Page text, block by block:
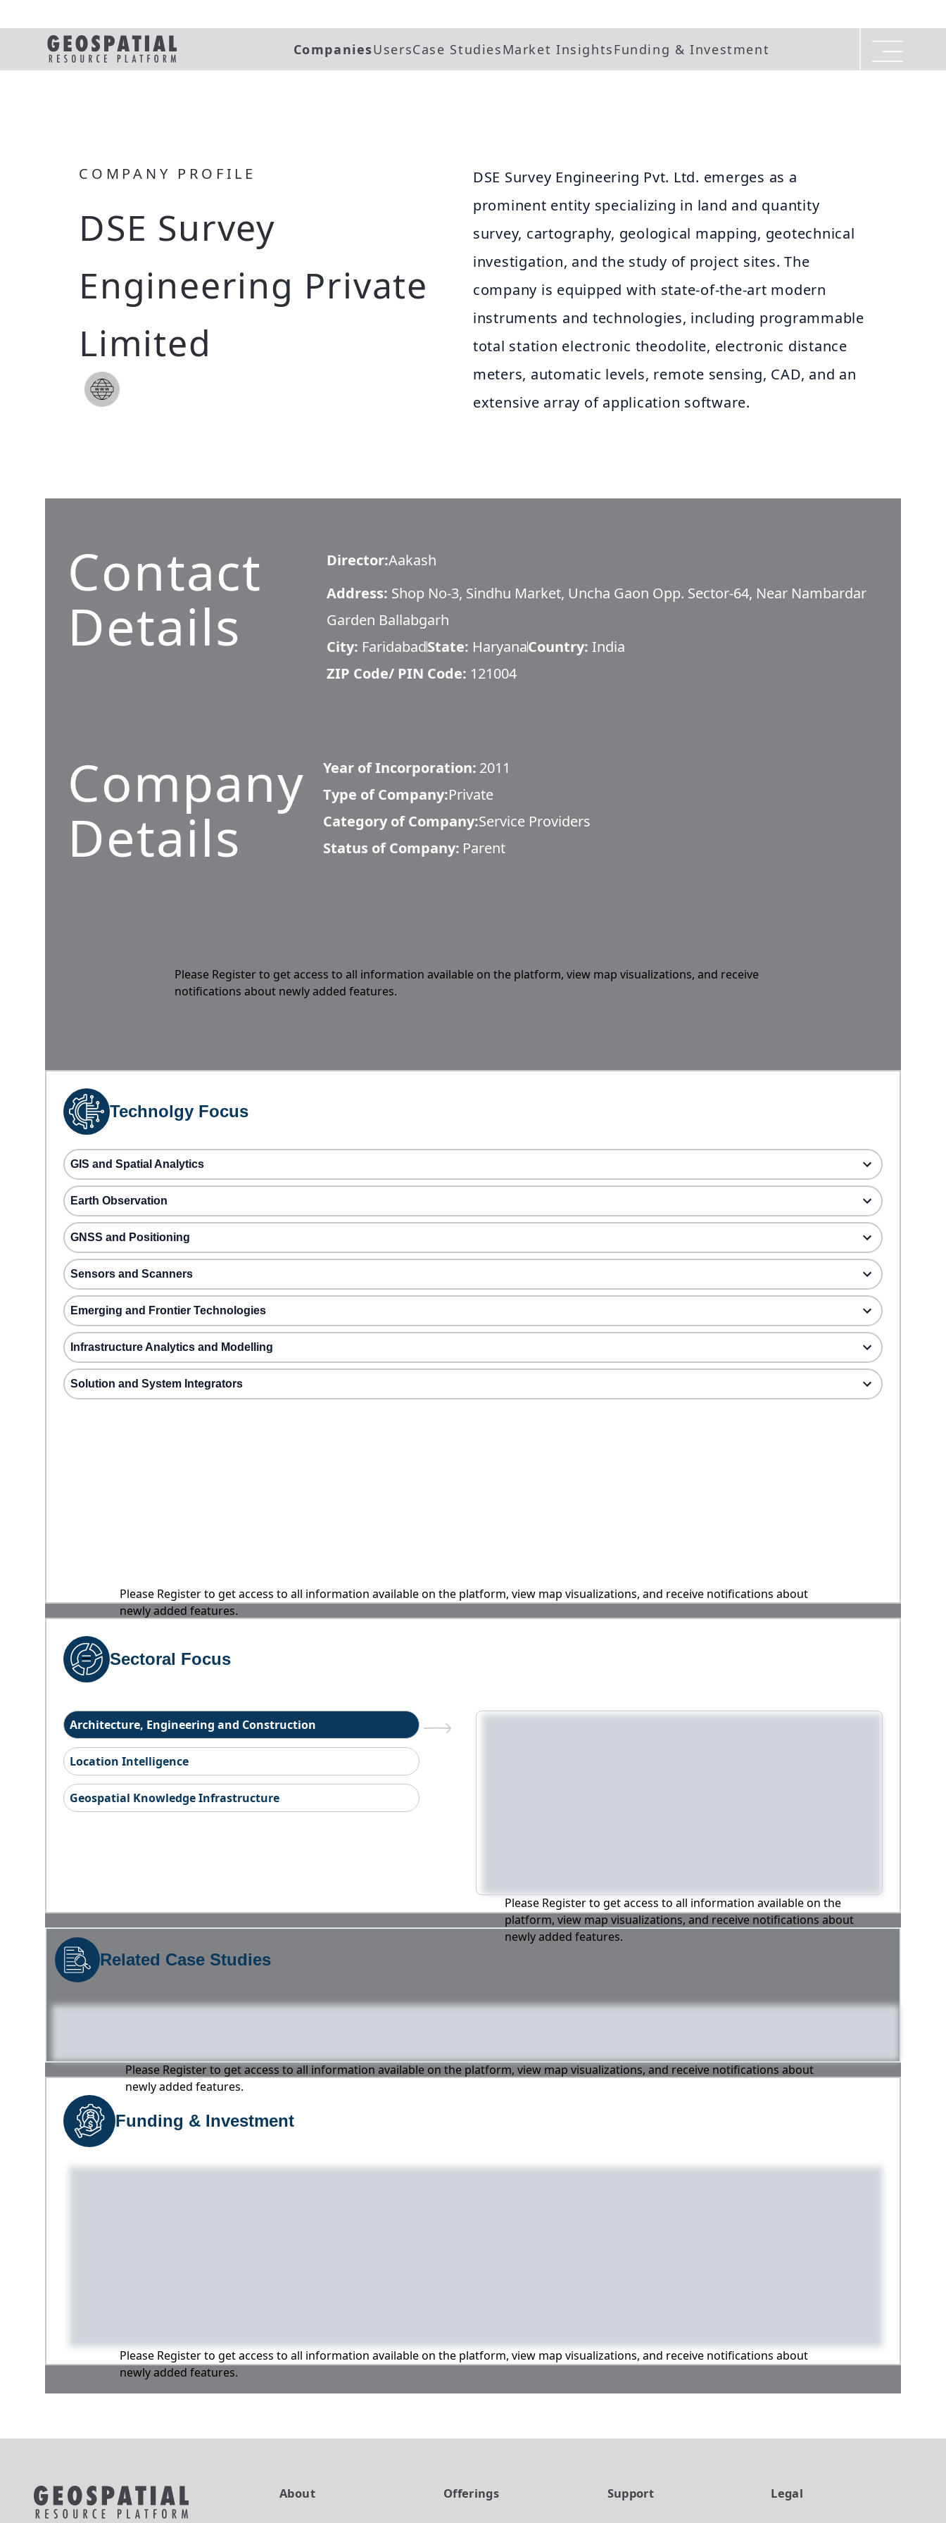
CompaniesUsersCase StudiesMarket InsightsFunding & Investment
COMPANY PROFILE
DSE Survey
Engineering Private
Limited
DSE Survey Engineering Pvt. Ltd. emerges as a
prominent entity specializing in land and quantity
survey, cartography, geological mapping, geotechnical
investigation, and the study of project sites. The
company is equipped with state-of-the-art modern
instruments and technologies, including programmable
total station electronic theodolite, electronic distance
meters, automatic levels, remote sensing, CAD, and an
extensive array of application software.
Contact
Details
Director:Aakash
Address: Shop No-3, Sindhu Market, Uncha Gaon Opp. Sector-64, Near Nambardar
Garden Ballabgarh
City: FaridabadState: HaryanaCountry: India
ZIP Code/ PIN Code: 121004
Company
Details
Year of Incorporation: 2011
Type of Company:Private
Category of Company:Service Providers
Status of Company: Parent
Please Register to get access to all information available on the platform, view map visualizations, and receive
notifications about newly added features.
Technolgy Focus
GIS and Spatial Analytics
Earth Observation
GNSS and Positioning
Sensors and Scanners
Emerging and Frontier Technologies
Infrastructure Analytics and Modelling
Solution and System Integrators
Please Register to get access to all information available on the platform, view map visualizations, and receive notifications about
newly added features.
Sectoral Focus
Architecture, Engineering and Construction
Location Intelligence
Geospatial Knowledge Infrastructure
Please Register to get access to all information available on the
platform, view map visualizations, and receive notifications about
newly added features.
Related Case Studies
Please Register to get access to all information available on the platform, view map visualizations, and receive notifications about
newly added features.
Funding & Investment
Please Register to get access to all information available on the platform, view map visualizations, and receive notifications about
newly added features.
About Offerings Support Legal